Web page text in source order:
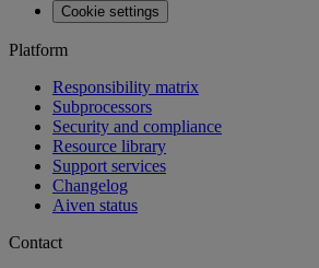
Cookie settings
Platform
Responsibility matrix
Subprocessors
Security and compliance
Resource library
Support services
Changelog
Aiven status
Contact